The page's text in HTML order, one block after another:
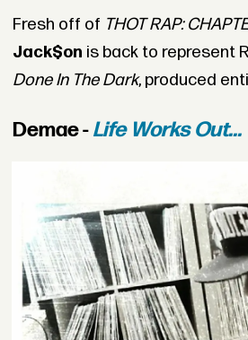
Fresh off of THOT RAP:
Jack$on is back to represent
Done In The Dark, produced
Demae -Life Works Out...